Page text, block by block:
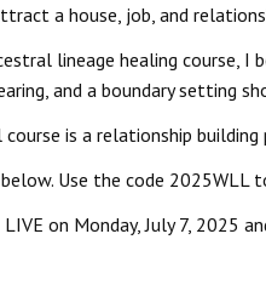
a house, job, and
lineage healing course,
and a boundary setting
course is a relationship
Use the code
on Monday, July 7, 2025